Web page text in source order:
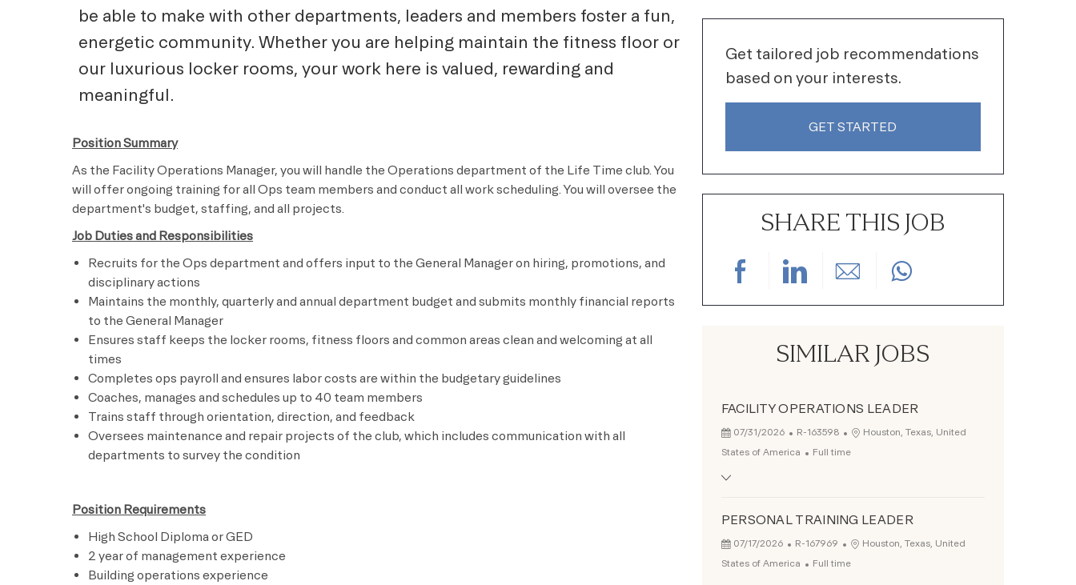
be able to make with other departments, leaders and members foster a fun,
energetic community. Whether you are helping maintain the fitness floor or
our luxurious locker rooms, your work here is valued, rewarding and
meaningful.
Position Summary
As the Facility Operations Manager, you will handle the Operations department of the Life Timeclub. You
will offer ongoing training for all Ops team members and conduct all work scheduling. You will oversee the
department's budget, staffing, and all projects.
Job Duties and Responsibilities
Recruits for the Ops department and offers input to the General Manager on hiring, promotions, and
disciplinary actions
Maintains the monthly, quarterly and annual department budget and submits monthly financial reports
to the General Manager
Ensures staff keeps the locker rooms, fitness floors and common areas clean and welcoming at all
times
Completes ops payroll and ensures labor costs are within the budgetary guidelines
Coaches, manages and schedules up to 40 team members
Trains staff through orientation, direction, and feedback
Oversees maintenance and repair projects of the club, which includes communication with all
departments to survey the condition
Position Requirements
High School Diploma or GED
2 year of management experience
Building operations experience
Get tailored job recommendations
based on your interests.
GET STARTED
SHARE THIS JOB
Share via Facebook
Share via LinkedIn
Share via email
SIMILAR JOBS
FACILITY OPERATIONS LEADER
Posted Date
07/31/2026 Job Id
R-163598 Location
Houston, Texas, United
States of America
Job Type
Full time
PERSONAL TRAINING LEADER
Posted Date
07/17/2026 Job Id
R-167969 Location
Houston, Texas, United
States of America
Job Type
Full time